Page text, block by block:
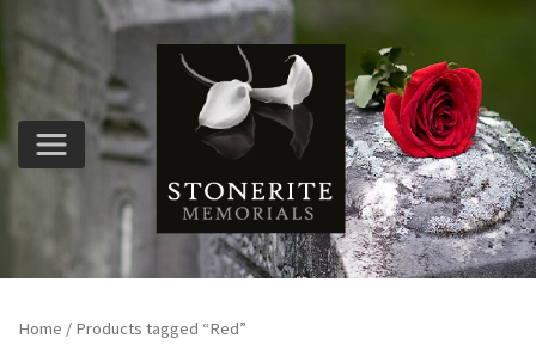
Home / Products tagged “Red”